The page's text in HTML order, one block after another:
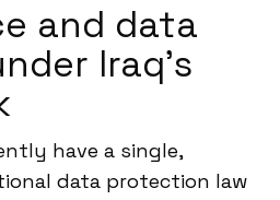
and data
Iraq’s
have a single,
data protection law